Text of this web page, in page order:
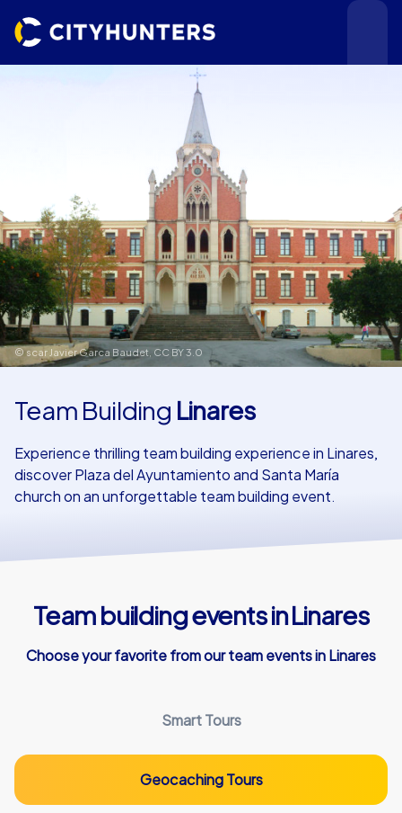
Events
Cities
Use cases
© scar Javier Garca Baudet, CC BY 3.0
Team Building Linares
Experience thrilling team building experience in Linares,
discover Plaza del Ayuntamiento and Santa María
church on an unforgettable team building event.
Team building events in Linares
Choose your favorite from our team events in Linares
Smart Tours
Geocaching Tours